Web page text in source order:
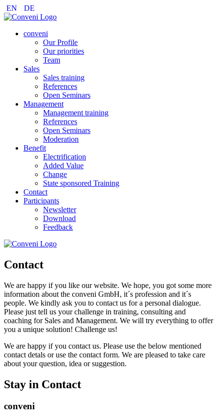
EN DE
conveni
Our Profile
Our priorities
Team
Sales
Sales training
References
Open Seminars
Management
Management training
References
Open Seminars
Moderation
Benefit
Electrification
Added Value
Change
State sponsored Training
Contact
Participants
Newsletter
Download
Feedback
Contact
We are happy if you like our website. We hope, you got some more
information about the conveni GmbH, it´s profession and it´s
people. We kindly ask you to contact us for a personal dialogue.
Please just tell us your challenge in training, consulting and
coaching for Sales and Management. We will try everything to offer
you a unique solution! Challenge us!
We are happy if you contact us. Please use the below mentioned
contact detals or use the contact form. We are pleased to take care
about your question, idea or suggestion.
Stay in Contact
conveni